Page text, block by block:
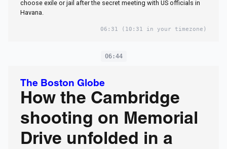
choose exile or jail after the secret meeting with US officials in
Havana.
06:31 (10:31 in your timezone)
06:44
The Boston Globe
How the Cambridge
shooting on Memorial
Drive unfolded in a